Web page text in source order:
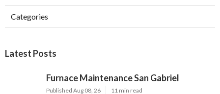
Categories
Latest Posts
Furnace Maintenance San Gabriel
Published Aug 08, 26 11 min read